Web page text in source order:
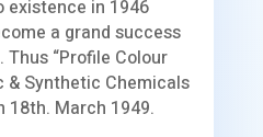
existence in 1946
a grand success
“Profile Colour
& Synthetic Chemicals
18th. March 1949.